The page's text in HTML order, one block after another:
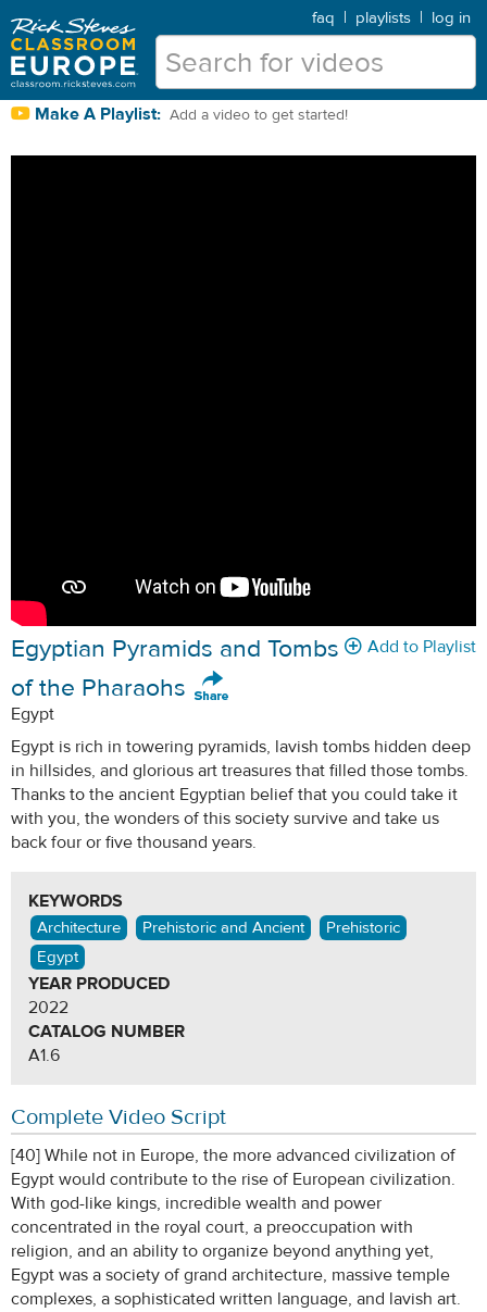
faq | playlists | log in
Make A Playlist: Add a video to get started!
Add to Playlist
Egyptian Pyramids and Tombs
of the Pharaohs
Egypt
Egypt is rich in towering pyramids, lavish tombs hidden deep
in hillsides, and glorious art treasures that filled those tombs.
Thanks to the ancient Egyptian belief that you could take it
with you, the wonders of this society survive and take us
back four or five thousand years.
KEYWORDS
Architecture Prehistoric and Ancient
Prehistoric
Egypt
YEAR PRODUCED
2022
CATALOG NUMBER
A1.6
Complete Video Script
[40] While not in Europe, the more advanced civilization of
Egypt would contribute to the rise of European civilization.
With god-like kings, incredible wealth and power
concentrated in the royal court, a preoccupation with
religion, and an ability to organize beyond anything yet,
Egypt was a society of grand architecture, massive temple
complexes, a sophisticated written language, and lavish art.